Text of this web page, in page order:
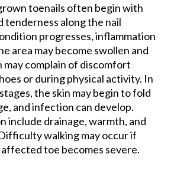
toenails often begin with
tenderness along the nail
progresses, inflammation
area may become swollen and
may complain of discomfort
or during physical activity. In
the skin may begin to fold
and infection can develop.
include drainage, warmth, and
walking may occur if
toe becomes severe.